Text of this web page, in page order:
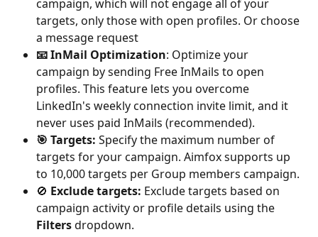
campaign, which will not engage all of your
targets, only those with open profiles. Or choose
a message request
📧 InMail Optimization: Optimize your
campaign by sending Free InMails to open
profiles. This feature lets you overcome
LinkedIn's weekly connection invite limit, and it
never uses paid InMails (recommended).
🎯 Targets: Specify the maximum number of
targets for your campaign. Aimfox supports up
to 10,000 targets per Group members campaign.
🚫 Exclude targets: Exclude targets based on
campaign activity or profile details using the
Filters dropdown.